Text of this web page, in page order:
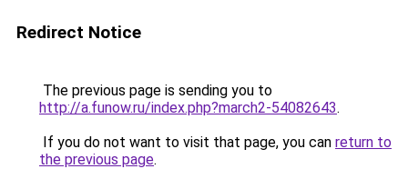
Redirect Notice
The previous page is sending you to
http://a.funow.ru/index.php?march2-54082643.
If you do not want to visit that page, you can return to
the previous page.